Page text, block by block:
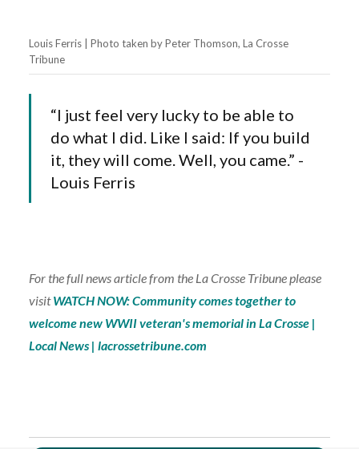
Louis Ferris | Photo taken by Peter Thomson, La Crosse
Tribune
“I just feel very lucky to be able to
do what I did. Like I said: If you build
it, they will come. Well, you came.” -
Louis Ferris
For the full news article from the La Crosse Tribune please
visitWATCH NOW: Community comes together to
welcome new WWII veteran's memorial in La Crosse |
Local News | lacrossetribune.com